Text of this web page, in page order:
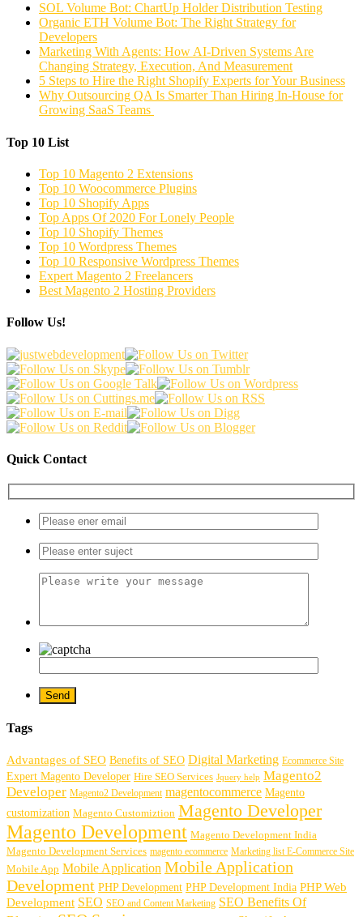
SOL Volume Bot: ChartUp Holder Distribution Testing
Organic ETH Volume Bot: The Right Strategy for
Developers
Marketing With Agents: How AI-Driven Systems Are
Changing Strategy, Execution, And Measurement
5 Steps to Hire the Right Shopify Experts for Your Business
Why Outsourcing QA Is Smarter Than Hiring In-House for
Growing SaaS Teams
Top 10 List
Top 10 Magento 2 Extensions
Top 10 Woocommerce Plugins
Top 10 Shopify Apps
Top Apps Of 2020 For Lonely People
Top 10 Shopify Themes
Top 10 Wordpress Themes
Top 10 Responsive Wordpress Themes
Expert Magento 2 Freelancers
Best Magento 2 Hosting Providers
Follow Us!
Quick Contact
Tags
Advantages of SEO Benefits of SEO Digital Marketing Ecommerce Site
Expert Magento Developer Hire SEO Services Jquery help Magento2
Developer Magento2 Development magentocommerce Magento
customization Magento Customiztion Magento Developer
Magento Development Magento Development India
Magento Development Services magento ecommerce Marketing list E-Commerce Site
Mobile App Mobile Application Mobile Application
Development PHP Development PHP Development India PHP Web
Development SEO SEO and Content Marketing SEO Benefits Of